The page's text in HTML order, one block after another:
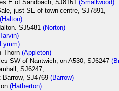
E of Sandbach, SJ8161(Smallwood)
just SE of town centre, SJ7891,
(Halton)
SJ5481(Norton)
Thorn(Appleton)
SW of Nantwich, on A530, SJ6247
SJ6247,
Barrow, SJ4769(Barrow)
(Hatherton)